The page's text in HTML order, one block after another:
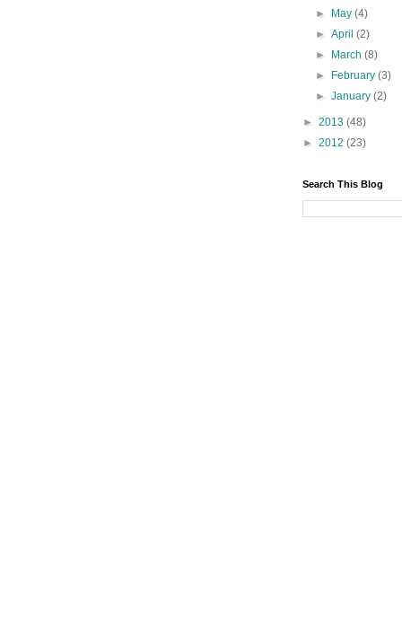
►
May(4)
►April(2)
►
March(8)
►
February(3)
►January(2)
► 2013 (48)
► 2012 (23)
Search This Blog